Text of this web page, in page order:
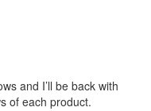
and I’ll be back with
of each product.